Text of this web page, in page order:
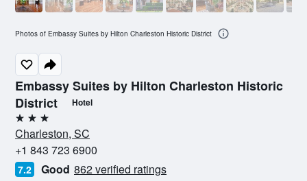
Embassy Suites by Hilton Charleston Historic
District
Hotel
3 stars
Charleston, SC
+1 843 723 6900
7.2 Good 862 verified ratings
Photos of Embassy Suites by Hilton Charleston Historic District